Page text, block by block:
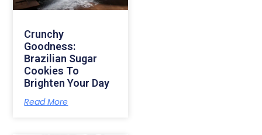
Crunchy
Goodness:
Brazilian Sugar
Cookies To
Brighten Your Day
Read More